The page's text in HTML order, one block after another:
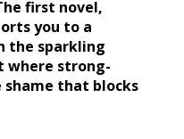
first novel,
you to a
the sparkling
where strong-
that blocks